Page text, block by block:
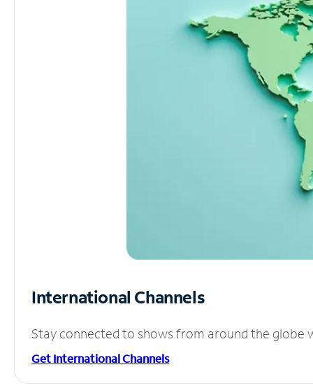
International Channels
Stay connected to shows from around the globe
Get International Channels